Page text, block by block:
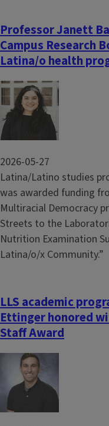
Professor Janett
Campus Research
Latina/o health
Image
2026-05-27
Latina/Latino studies
was awarded funding
Multiracial Democracy
Streets to the
Nutrition Examination
Latina/o/x Community.”
LLS academic
Ettinger honored
Staff Award
Image